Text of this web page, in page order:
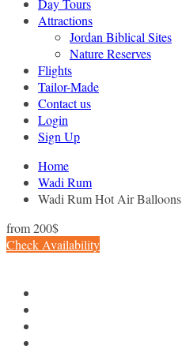
Day Tours
Attractions
Jordan Biblical Sites
Nature Reserves
Flights
Tailor-Made
Contact us
Login
Sign Up
Home
Wadi Rum
Wadi Rum Hot Air Balloons
from200$
Check Availability